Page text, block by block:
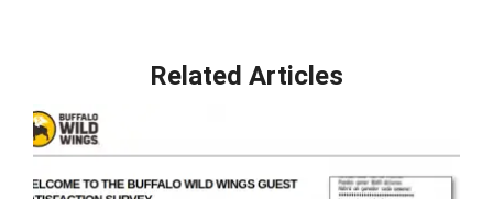
Related Articles